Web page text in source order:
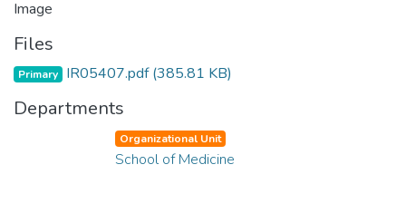
Files
Primary IR05407.pdf(385.81 KB)
Departments
Organizational Unit
School of Medicine